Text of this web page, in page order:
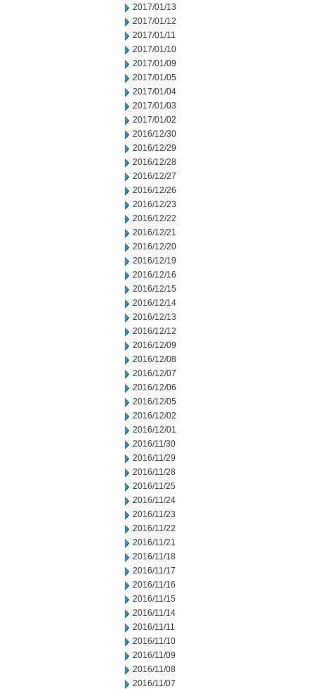
2017/01/13
2017/01/12
2017/01/11
2017/01/10
2017/01/09
2017/01/05
2017/01/04
2017/01/03
2017/01/02
2016/12/30
2016/12/29
2016/12/28
2016/12/27
2016/12/26
2016/12/23
2016/12/22
2016/12/21
2016/12/20
2016/12/19
2016/12/16
2016/12/15
2016/12/14
2016/12/13
2016/12/12
2016/12/09
2016/12/08
2016/12/07
2016/12/06
2016/12/05
2016/12/02
2016/12/01
2016/11/30
2016/11/29
2016/11/28
2016/11/25
2016/11/24
2016/11/23
2016/11/22
2016/11/21
2016/11/18
2016/11/17
2016/11/16
2016/11/15
2016/11/14
2016/11/11
2016/11/10
2016/11/09
2016/11/08
2016/11/07